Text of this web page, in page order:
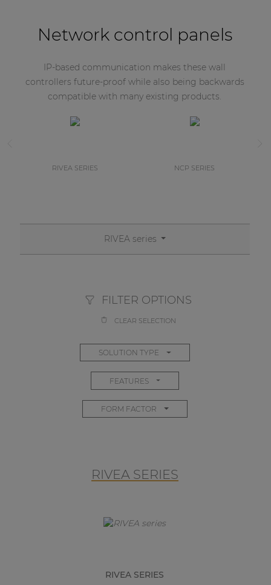
Network control panels
IP-based communication makes these wall
controllers future-proof while also being backwards
compatible with many existing products.
RIVEA SERIES NCP SERIES
RIVEA series
FILTER OPTIONS
CLEAR SELECTION
SOLUTION TYPE
FEATURES
FORM FACTOR
RIVEA SERIES
RIVEA SERIES